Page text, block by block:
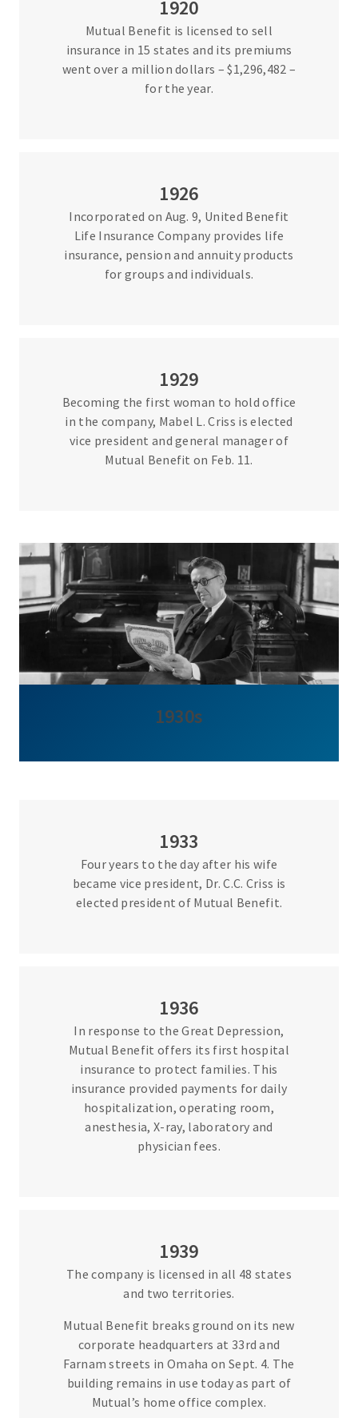
1920
Mutual Benefit is licensed to sell
insurance in 15 states and its premiums
went over a million dollars – $1,296,482 –
for the year.
1926
Incorporated on Aug. 9, United Benefit
Life Insurance Company provides life
insurance, pension and annuity products
for groups and individuals.
1929
Becoming the first woman to hold office
in the company, Mabel L. Criss is elected
vice president and general manager of
Mutual Benefit on Feb. 11.
1930s
1933
Four years to the day after his wife
became vice president, Dr. C.C. Criss is
elected president of Mutual Benefit.
1936
In response to the Great Depression,
Mutual Benefit offers its first hospital
insurance to protect families. This
insurance provided payments for daily
hospitalization, operating room,
anesthesia, X-ray, laboratory and
physician fees.
1939
The company is licensed in all 48 states
and two territories.
Mutual Benefit breaks ground on its new
corporate headquarters at 33rd and
Farnam streets in Omaha on Sept. 4. The
building remains in use today as part of
Mutual’s home office complex.